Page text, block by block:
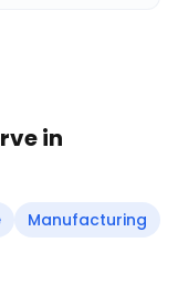
in
Manufacturing